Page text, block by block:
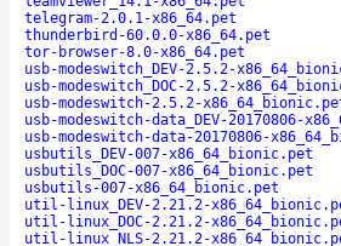
telegram-2.0.1-x86_64.pet
thunderbird-60.0.0-x86_64.pet
tor-browser-8.0-x86_64.pet
usb-modeswitch_DEV-2.5.2-
usb-modeswitch_DOC-2.5.2-
usb-modeswitch-2.5.2-
usb-modeswitch-data_DEV-20170806-
usb-modeswitch-data-20170806-
usbutils_DEV-007-x86_64_bionic.pet
usbutils_DOC-007-x86_64_bionic.pet
usbutils-007-x86_64_bionic.pet
util-linux_DEV-2.21.2-
util-linux_DOC-2.21.2-
util-linux_NLS-2.21.2-